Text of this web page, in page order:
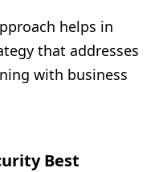
helps in
that addresses
with business
Best